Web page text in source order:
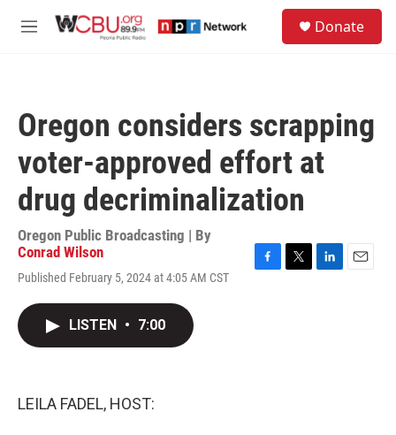
M
Donate
Oregon considers scrapping
voter-approved effort at
drug decriminalization
Oregon Public Broadcasting | By
Conrad Wilson
Published February 5, 2024 at 4:05 AM CST
LISTEN • 7:00
LEILA FADEL, HOST: